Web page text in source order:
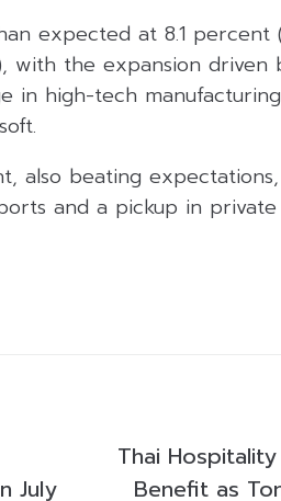
expected at 8.1 percent
with the expansion
in high-tech
also beating
and a pickup in private
July
Thai
Benefit as